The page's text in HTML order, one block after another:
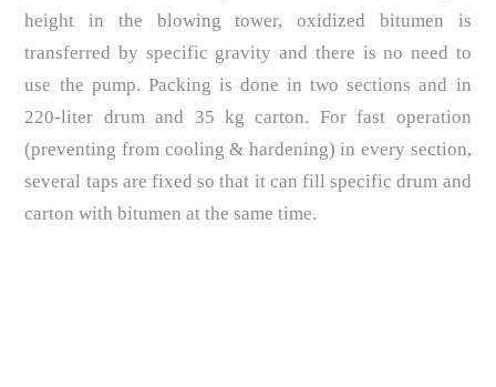
height in the blowing tower, oxidized bitumen is
transferred by specific gravity and there is no need to
use the pump. Packing is done in two sections and in
220-liter drum and 35 kg carton. For fast operation
(preventing from cooling & hardening) in every section,
several taps are fixed so that it can fill specific drum and
carton with bitumen at the same time.